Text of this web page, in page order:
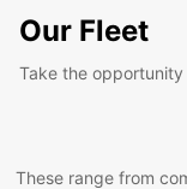
Our Fleet
Take the
These range from